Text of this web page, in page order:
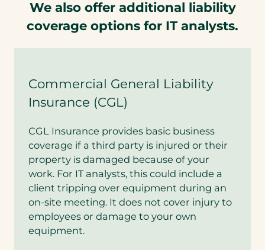
We also offer additional liability
coverage options for IT analysts.
Commercial General Liability
Insurance (CGL)
CGL Insurance provides basic business
coverage if a third party is injured or their
property is damaged because of your
work. For IT analysts, this could include a
client tripping over equipment during an
on-site meeting. It does not cover injury to
employees or damage to your own
equipment.